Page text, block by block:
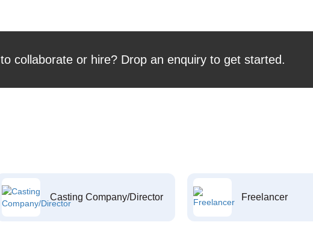
collaborate or hire? Drop an enquiry to get started.
Casting Company/Director Freelancer